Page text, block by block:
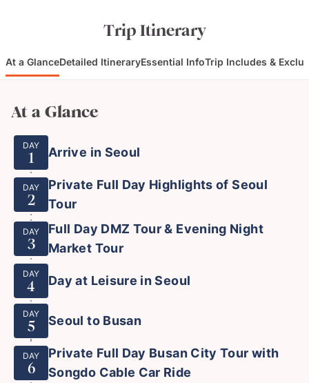
Trip Itinerary
At a GlanceDetailed ItineraryEssential InfoTrip Includes &
At a Glance
DAY
1 Arrive in Seoul
DAY
2
Private Full Day Highlights of Seoul
Tour
DAY
3
Full Day DMZ Tour & Evening Night
Market Tour
DAY
4 Day at Leisure in Seoul
DAY
5 Seoul to Busan
DAY
6
Private Full Day Busan City Tour with
Songdo Cable Car Ride